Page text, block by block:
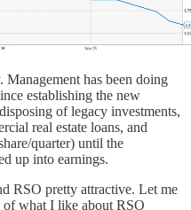
has been doing
establishing the new
of legacy investments,
real estate loans, and
quarter) until the
up into earnings.
RSO pretty attractive. Let me
what I like about RSO